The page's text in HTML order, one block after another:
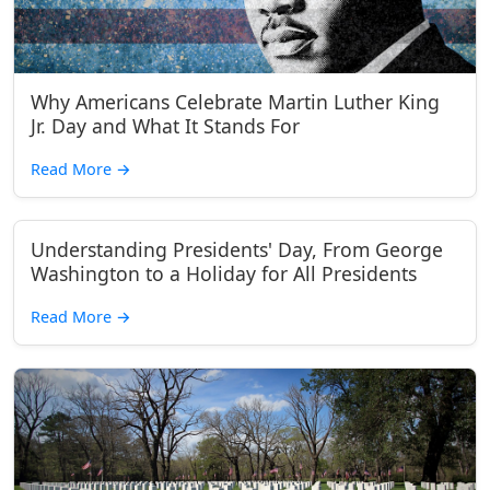
Why Americans Celebrate Martin Luther King
Jr. Day and What It Stands For
Read More →
Understanding Presidents' Day, From George
Washington to a Holiday for All Presidents
Read More →